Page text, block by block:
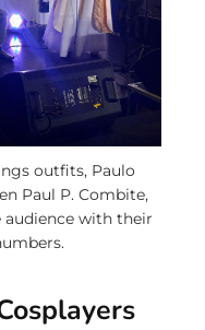
outfits, Paulo
Paul P. Combite,
audience with their